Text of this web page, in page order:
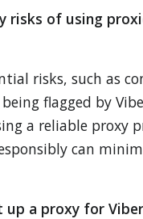
risks of using
risks, such as
flagged by
a reliable proxy
can
up a proxy for